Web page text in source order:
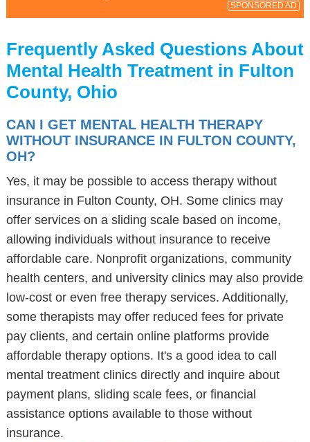
SPONSORED AD
Frequently Asked Questions About
Mental Health Treatment in Fulton
County, Ohio
CAN I GET MENTAL HEALTH THERAPY
WITHOUT INSURANCE IN FULTON COUNTY,
OH?
Yes, it may be possible to access therapy without
insurance in Fulton County, OH. Some clinics may
offer services on a sliding scale based on income,
allowing individuals without insurance to receive
affordable care. Nonprofit organizations, community
health centers, and university clinics may also provide
low-cost or even free therapy services. Additionally,
some therapists may offer reduced fees for private
pay clients, and certain online platforms provide
affordable therapy options. It's a good idea to call
mental treatment clinics directly and inquire about
payment plans, sliding scale fees, or financial
assistance options available to those without
insurance.